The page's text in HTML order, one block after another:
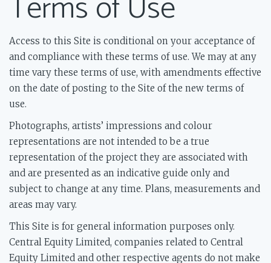
Access to this Site is conditional on your acceptance of
and compliance with these terms of use. We may at any
time vary these terms of use, with amendments effective
on the date of posting to the Site of the new terms of
use.
Photographs, artists’ impressions and colour
representations are not intended to be a true
representation of the project they are associated with
and are presented as an indicative guide only and
subject to change at any time. Plans, measurements and
areas may vary.
This Site is for general information purposes only.
Central Equity Limited, companies related to Central
Equity Limited and other respective agents do not make